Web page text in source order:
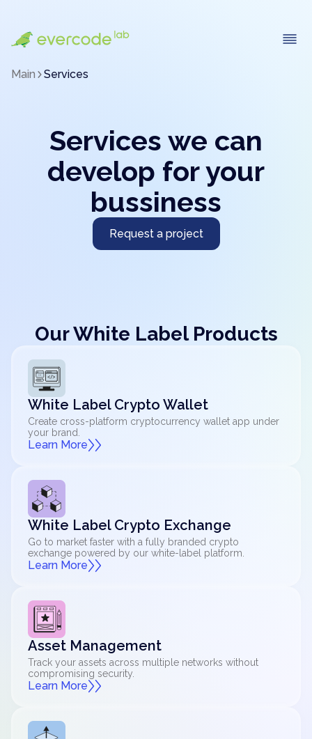
Main Services
Services we can
develop for your
bussiness
Request a project
Our White Label Products
White Label Crypto Wallet
Create cross-platform cryptocurrency wallet app under
your brand.
Learn More
White Label Crypto Exchange
Go to market faster with a fully branded crypto
exchange powered by our white-label platform.
Learn More
Asset Management
Track your assets across multiple networks without
compromising security.
Learn More